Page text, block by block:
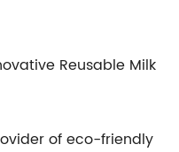
Reusable Milk
of eco-friendly